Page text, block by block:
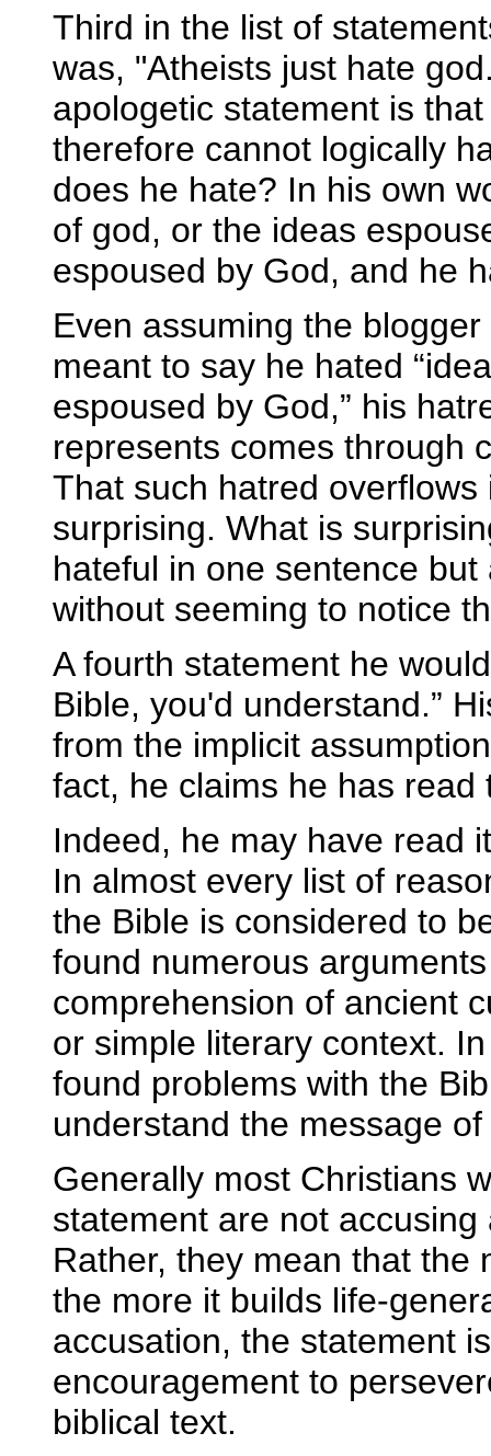
Third in the list of
was, "Atheists just hate
apologetic statement is
therefore cannot logically
does he hate? In his own
of god, or the ideas
espoused by God, and he
Even assuming the
meant to say he hated
espoused by God,” his
represents comes through
That such hatred overflows
surprising. What is
hateful in one sentence
without seeming to notice
A fourth statement he
Bible, you'd understand.”
from the implicit
fact, he claims he has
Indeed, he may have read
In almost every list of
the Bible is considered to
found numerous
comprehension of ancient
or simple literary context.
found problems with the
understand the message
Generally most Christians
statement are not
Rather, they mean that the
the more it builds life-
accusation, the statement
encouragement to
biblical text.